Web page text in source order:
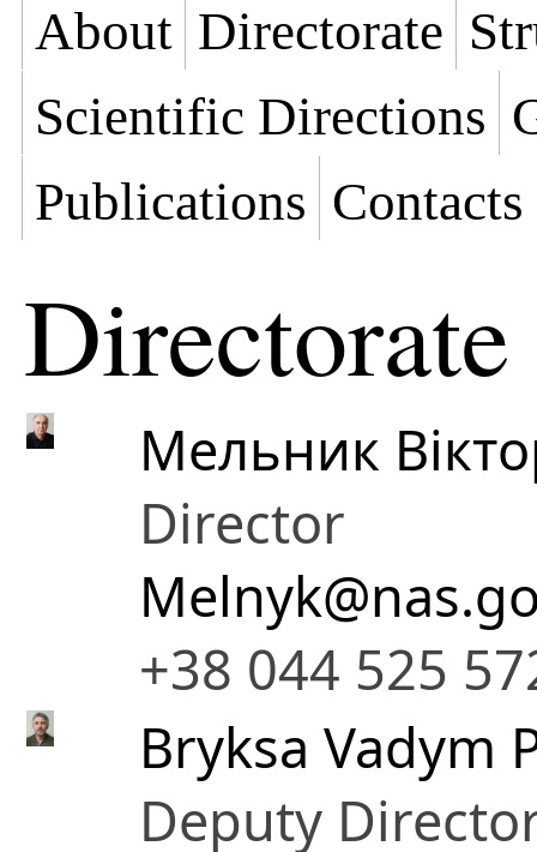
About Directorate
Scientific Directions
Publications Contacts
Directorate
Мельник
Director
+38 044 525
Bryksa Vadym
Deputy